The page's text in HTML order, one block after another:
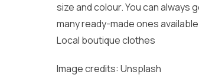
size and colour. You can
many ready-made ones
Local boutique clothes
Image credits: Unsplash